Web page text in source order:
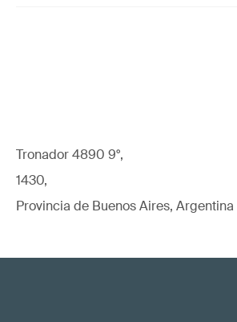
Tronador 4890 9°,
1430,
Provincia de Buenos Aires, Argentina